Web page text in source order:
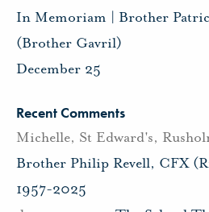
In Memoriam | Brother
(Brother Gavril)
December 25
Recent Comments
Michelle, St Edward's,
Brother Philip Revell, CFX
1957-2025